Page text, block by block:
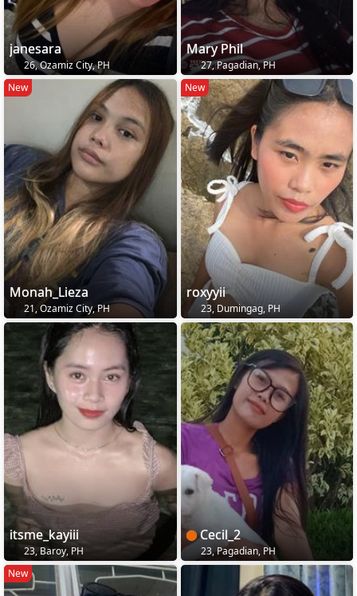
janesara
26, Ozamiz City, PH
Mary Phil
27, Pagadian, PH
New
Monah_Lieza
21, Ozamiz City, PH
New
roxyyii
23, Dumingag, PH
itsme_kayiii
23, Baroy, PH
Cecil_2
23, Pagadian, PH
New